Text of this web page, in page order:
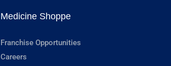
Medicine Shoppe
Franchise Opportunities
Careers